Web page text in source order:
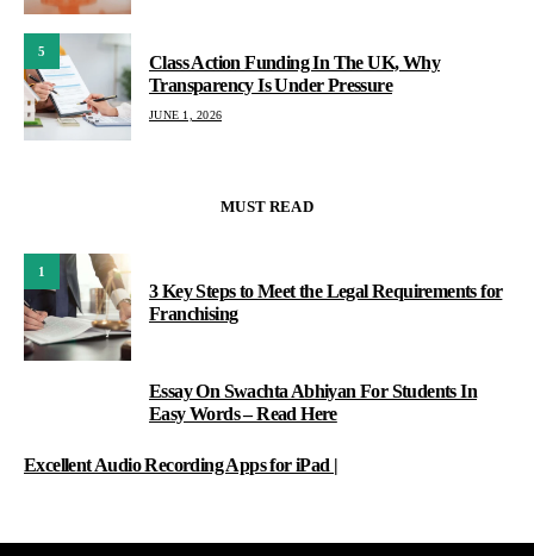
5
Class Action Funding In The UK, Why
Transparency Is Under Pressure
JUNE 1, 2026
MUST READ
1
3 Key Steps to Meet the Legal Requirements for
Franchising
Essay On Swachta Abhiyan For Students In
Easy Words – Read Here
Excellent Audio Recording Apps for iPad |